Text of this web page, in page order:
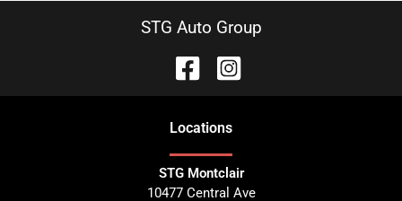
STG Auto Group
Locations
STG Montclair
10477 Central Ave